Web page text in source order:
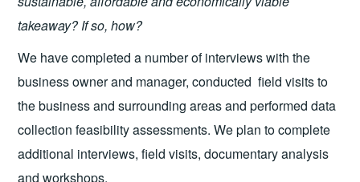
takeaway? If so, how?
We have completed a number of interviews with the
business owner and manager, conducted field visits to
the business and surrounding areas and performed data
collection feasibility assessments. We plan to complete
additional interviews, field visits, documentary analysis
and workshops.